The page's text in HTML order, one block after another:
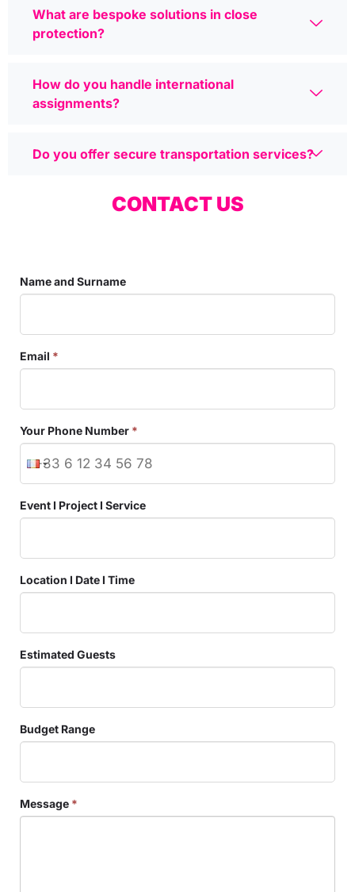
What are bespoke solutions in close
protection?
How do you handle international
assignments?
Do you offer secure transportation services?
CONTACT US
Name and Surname
Email *
Your Phone Number *
Event I Project I Service
Location I Date I Time
Estimated Guests
Budget Range
Message *